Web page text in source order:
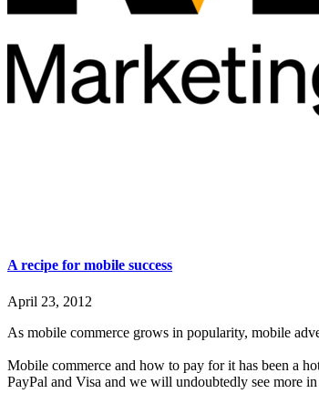
A recipe for mobile success
April 23, 2012
As mobile commerce grows in popularity, mobile
Mobile commerce and how to pay for it has been a
PayPal and Visa and we will undoubtedly see more